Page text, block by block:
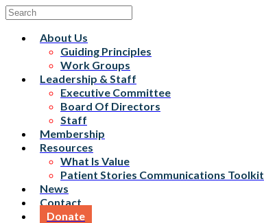
About Us
Guiding Principles
Work Groups
Leadership & Staff
Executive Committee
Board Of Directors
Staff
Membership
Resources
What Is Value
Patient Stories Communications Toolkit
News
Contact
Donate